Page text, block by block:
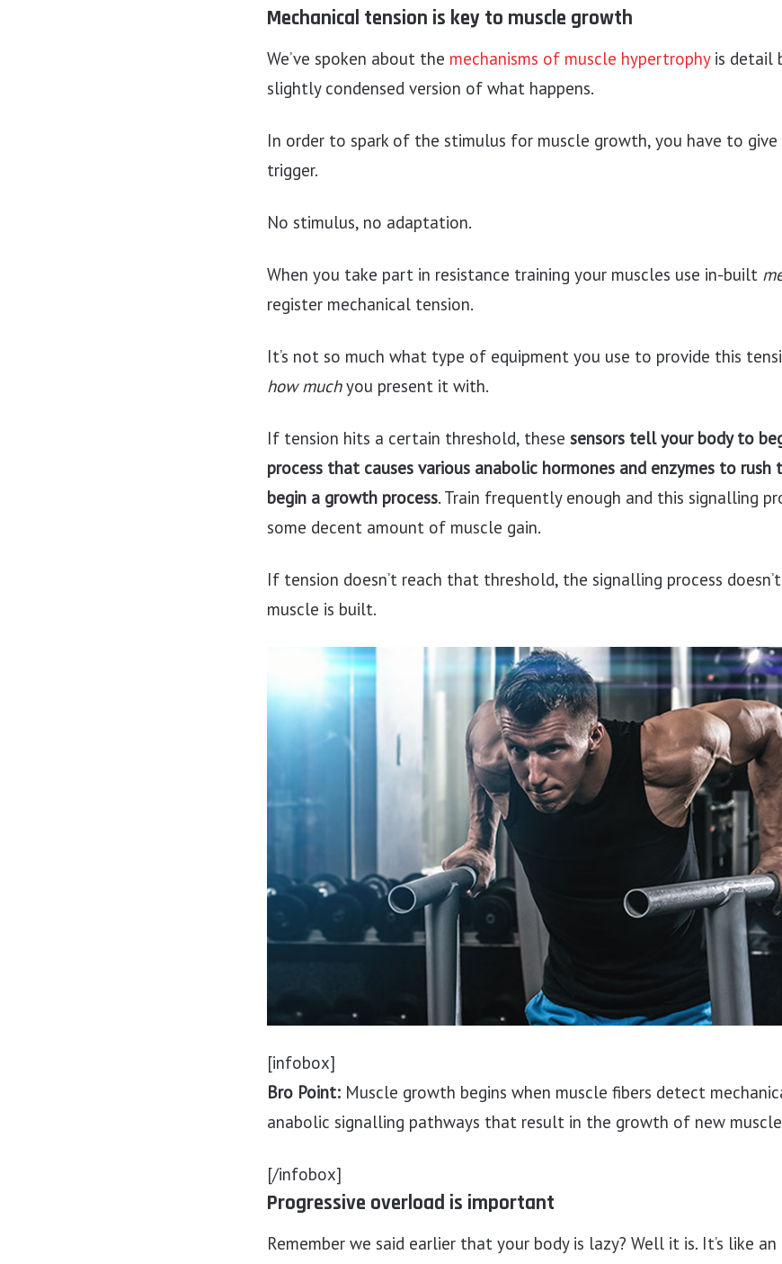
Mechanical tension is key to muscle growth
We’ve spoken about the mechanisms of muscle hypertrophyis detail
slightly condensed version of what happens.
In order to spark of the stimulus for muscle growth, you have to
trigger.
No stimulus, no adaptation.
When you take part in resistance training your muscles use in-built
register mechanical tension.
It’s not so much what type of equipment you use to provide this
how muchyou present it with.
If tension hits a certain threshold, these sensors tell your body to
process that causes various anabolic hormones and enzymes to
begin a growth process. Train frequently enough and this signalling
some decent amount of muscle gain.
If tension doesn’t reach that threshold, the signalling process
muscle is built.
[infobox]
Bro Point: Muscle growth begins when muscle fibers detect
anabolic signalling pathways that result in the growth of new
[/infobox]
Progressive overload is important
Remember we said earlier that your body is lazy? Well it is. It’s like